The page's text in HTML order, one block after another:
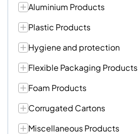
Aluminium Products
Plastic Products
Hygiene and protection
Flexible Packaging Products
Foam Products
Corrugated Cartons
Miscellaneous Products